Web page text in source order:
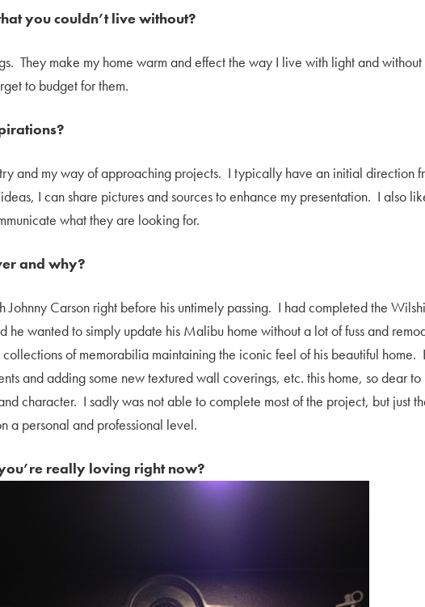
you couldn’t live without?
They make my home warm and effect the way I live with light and
to budget for them.
and my way of approaching projects. I typically have an initial direction
I can share pictures and sources to enhance my presentation. I also
what they are looking for.
and why?
Carson right before his untimely passing. I had completed the
he wanted to simply update his Malibu home without a lot of fuss and
of memorabilia maintaining the iconic feel of his beautiful home.
and adding some new textured wall coverings, etc. this home, so dear
character. I sadly was not able to complete most of the project, but just
a personal and professional level.
really loving right now?